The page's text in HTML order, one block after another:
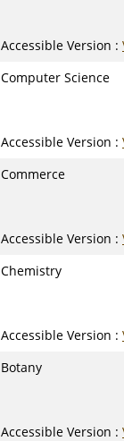
Accessible Version :
Computer Science
Accessible Version :
Commerce
Accessible Version :
Chemistry
Accessible Version :
Botany
Accessible Version :